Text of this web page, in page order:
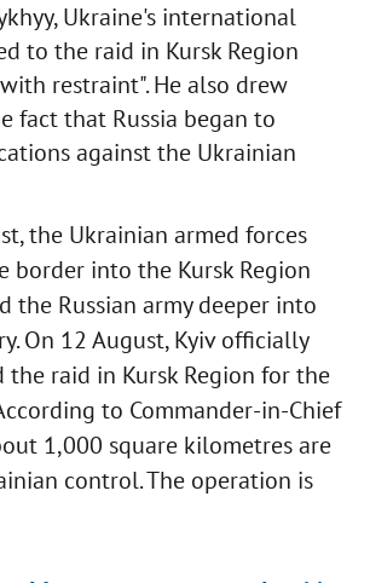
Ukraine's international
to the raid in Kursk Region
restraint". He also drew
fact that Russia began to
against the Ukrainian
the Ukrainian armed forces
border into the Kursk Region
the Russian army deeper into
On 12 August, Kyiv officially
the raid in Kursk Region for the
to Commander-in-Chief
1,000 square kilometres are
control. The operation is